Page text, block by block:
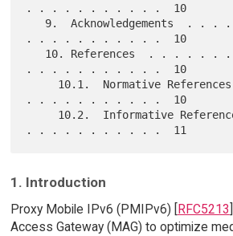
. . . . . . . . . . .  10
. . . . . . . . . . .  10
. . . . . . . . . . .  10
. . . . . . . . . . .  10
1. Introduction
Proxy Mobile IPv6 (PMIPv6) [ RFC5213
Access Gateway (MAG) to optimize